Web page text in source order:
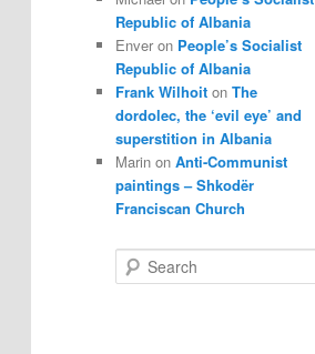
Republic of Albania
Enver on People’s Socialist
Republic of Albania
Frank Wilhoit on The
dordolec, the ‘evil eye’ and
superstition in Albania
Marin on Anti-Communist
paintings – Shkodër
Franciscan Church
e